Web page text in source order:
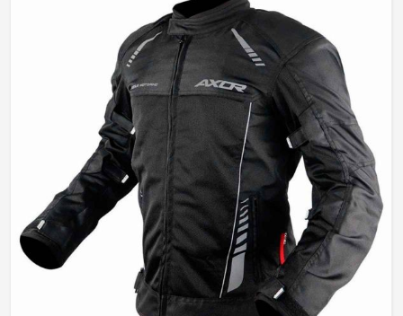
fit perfectly for any riders inLuxembourg.
Efficiency Throughout: Insulated lining for winter
and breathable fabrics for summer.
Impact-Resistant Features: Area reinforcement to
enhance crash protection.
Stylish yet Functional: High-end functional element
combined with sleek modern design.
How Do We Ensure Top Riding Gear for
Rider All Across the World?
Most Trusted Motorcycle Jacket Exporters
in Luxembourg